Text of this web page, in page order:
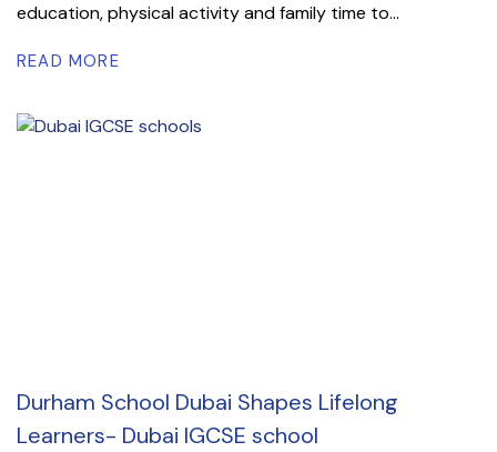
education, physical activity and family time to...
READ MORE
Durham School Dubai Shapes Lifelong
Learners- Dubai IGCSE school